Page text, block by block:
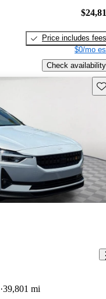
Price includes fees
$0/mo
Check availability
39,801 mi